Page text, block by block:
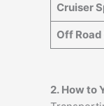
Cruiser
Off
2. How to